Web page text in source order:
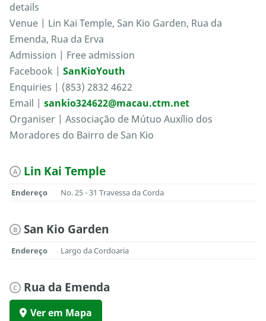
details
Venue | Lin Kai Temple, San Kio Garden, Rua da
Emenda, Rua da Erva
Admission | Free admission
Facebook | SanKioYouth
Enquiries | (853) 2832 4622
Email | sankio324622@macau.ctm.net
Organiser | Associação de Mútuo Auxílio dos
Moradores do Bairro de San Kio
A Lin Kai Temple
Endereço No. 25 - 31 Travessa da Corda
B San Kio Garden
Endereço Largo da Cordoaria
C Rua da Emenda
Ver em Mapa